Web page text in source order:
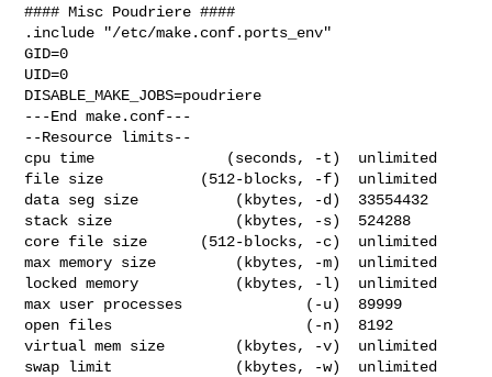
#### Misc Poudriere ####
.include "/etc/make.conf.ports_env"
GID=0
UID=0
DISABLE_MAKE_JOBS=poudriere
---End make.conf---
--Resource limits--
cpu time               (seconds, -t)  unlimited
file size           (512-blocks, -f)  unlimited
data seg size           (kbytes, -d)  33554432
stack size              (kbytes, -s)  524288
core file size      (512-blocks, -c)  unlimited
max memory size         (kbytes, -m)  unlimited
locked memory           (kbytes, -l)  unlimited
max user processes              (-u)  89999
open files                      (-n)  8192
virtual mem size        (kbytes, -v)  unlimited
swap limit              (kbytes, -w)  unlimited